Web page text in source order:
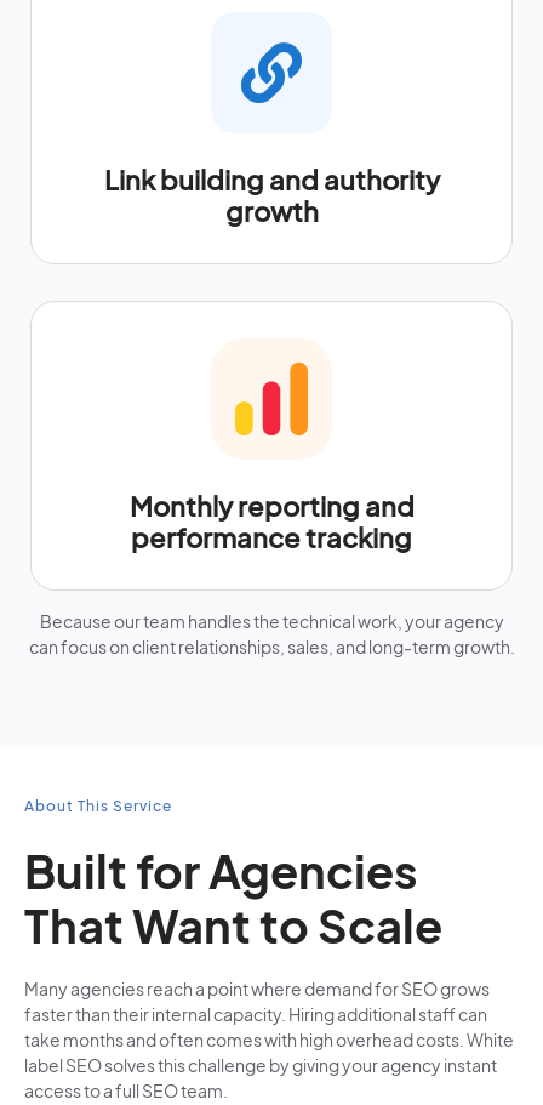
Link building and authority
growth
Monthly reporting and
performance tracking
Because our team handles the technical work, your agency
can focus on client relationships, sales, and long-term growth.
About This Service
Built for Agencies
That Want to Scale
Many agencies reach a point where demand for SEO grows
faster than their internal capacity. Hiring additional staff can
take months and often comes with high overhead costs. White
label SEO solves this challenge by giving your agency instant
access to a full SEO team.